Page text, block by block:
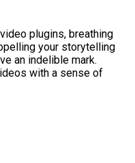
plugins, breathing
your storytelling
an indelible mark.
with a sense of